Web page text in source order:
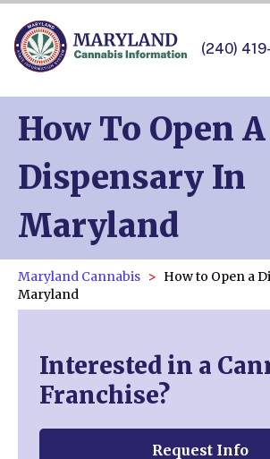
(240)
How To Open A
Dispensary In
Maryland
Maryland Cannabis
How to Open a
Maryland
Interested in a
Franchise?
Request Info